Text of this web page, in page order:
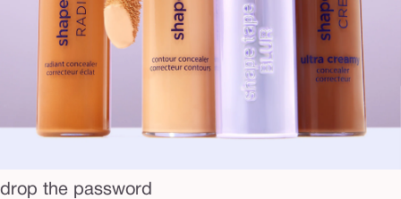
drop the password